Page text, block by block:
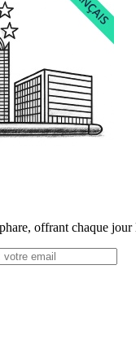
offrant chaque jour